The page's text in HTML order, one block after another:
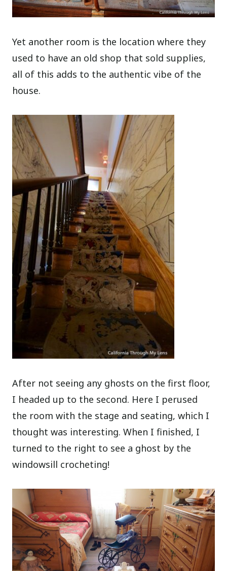
Yet another room is the location where they
used to have an old shop that sold supplies,
all of this adds to the authentic vibe of the
house.
After not seeing any ghosts on the first floor,
I headed up to the second. Here I perused
the room with the stage and seating, which I
thought was interesting. When I finished, I
turned to the right to see a ghost by the
windowsill crocheting!